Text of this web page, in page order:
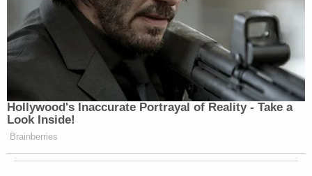
Hollywood's Inaccurate Portrayal of Reality - Take a
Look Inside!
Brainberries